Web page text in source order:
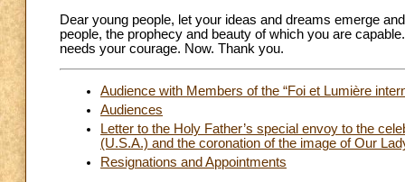
Dear young people, let your ideas and dreams emerge
people, the prophecy and beauty of which you are
needs your courage. Now. Thank you.
Audience with Members of the “Foi et Lumière
Audiences
Letter to the Holy Father’s special envoy to the
(U.S.A.) and the coronation of the image of Our
Resignations and Appointments